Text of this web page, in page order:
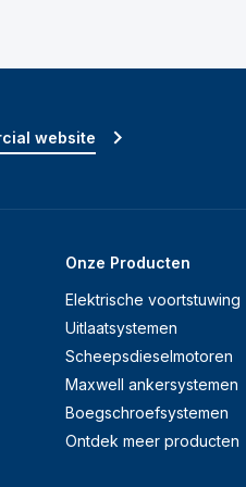
Onze Producten
Elektrische voortstuwing
Uitlaatsystemen
Scheepsdieselmotoren
Maxwell ankersystemen
Boegschroefsystemen
Ontdek meer producten
website